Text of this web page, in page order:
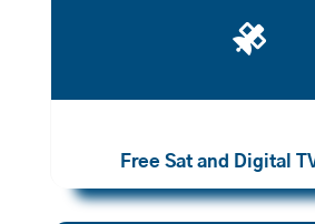

Free Sat and Digital